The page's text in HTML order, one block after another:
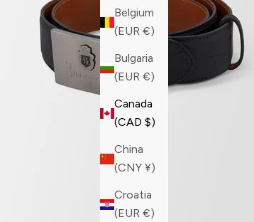
Belgium
(EUR €)
Bulgaria
(EUR €)
Canada
(CAD $)
China
(CNY ¥)
Croatia
(EUR €)